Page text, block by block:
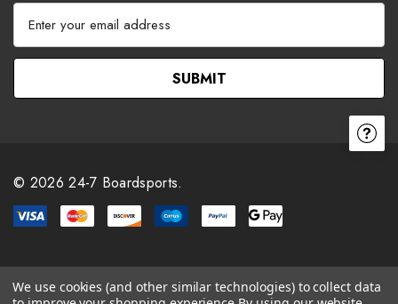
a
l
e
s
s
© 2026 24-7 Boardsports.
We use cookies (and other similar technologies) to collect data